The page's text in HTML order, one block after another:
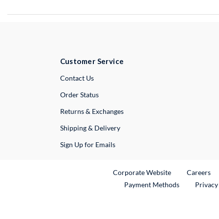
Customer Service
Contact UsExternal Link
Order Status
Returns & Exchanges
Shipping & Delivery
Sign Up for Emails
Corporate WebsiteExternal Link
Careers
Payment Methods